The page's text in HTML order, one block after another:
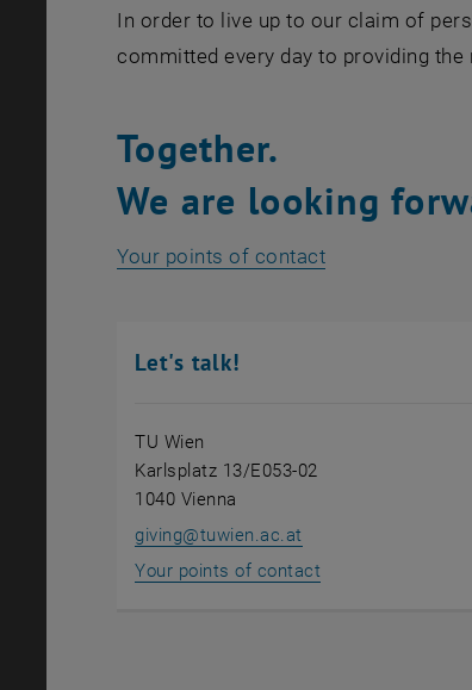
In order to live up to our claim of
committed every day to providing
Together.
We are looking
Your points of contact
Let's talk!
TU Wien
Karlsplatz 13/E053-02
1040 Vienna
giving@tuwien.ac.at
Your points of contact